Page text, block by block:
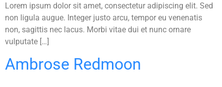
Lorem ipsum dolor sit amet, consectetur adipiscing elit. Sed
non ligula augue. Integer justo arcu, tempor eu venenatis
non, sagittis nec lacus. Morbi vitae dui et nunc ornare
vulputate […]
Ambrose Redmoon